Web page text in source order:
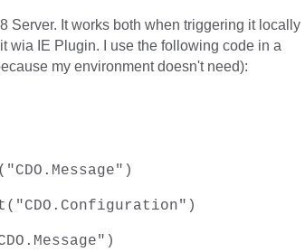
Server. It works both when triggering it locally
wia IE Plugin. I use the following code in a
my environment doesn't need):